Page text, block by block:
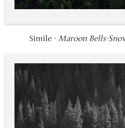
Simile - Maroon Bells-